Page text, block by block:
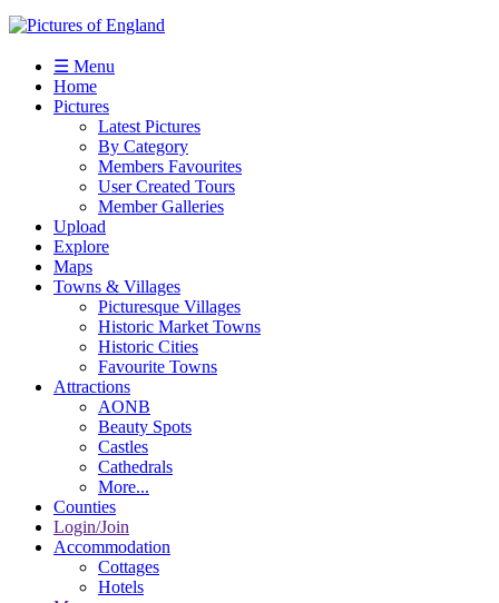
☰ Menu
Home
Pictures
Latest Pictures
By Category
Members Favourites
User Created Tours
Member Galleries
Upload
Explore
Maps
Towns & Villages
Picturesque Villages
Historic Market Towns
Historic Cities
Favourite Towns
Attractions
AONB
Beauty Spots
Castles
Cathedrals
More...
Counties
Login/Join
Accommodation
Cottages
Hotels